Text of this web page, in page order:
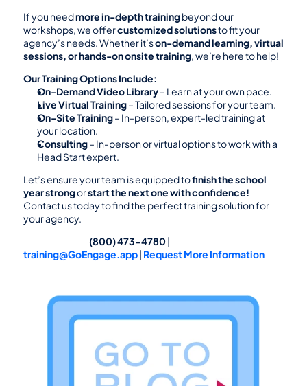
If you need more in-depth training beyond our
workshops, we offer customized solutions to fit your
agency’s needs. Whether it’s on-demand learning, virtual
sessions, or hands-on onsite training, we’re here to help!
Our Training Options Include:
On-Demand Video Library – Learn at your own pace.
Live Virtual Training – Tailored sessions for your team.
On-Site Training – In-person, expert-led training at
your location.
Consulting – In-person or virtual options to work with a
Head Start expert.
Let’s ensure your team is equipped to finish the school
year strong or start the next one with confidence!
Contact us today to find the perfect training solution for
your agency.
                                                (800) 473-4780
training@GoEngage.app | Request More Information